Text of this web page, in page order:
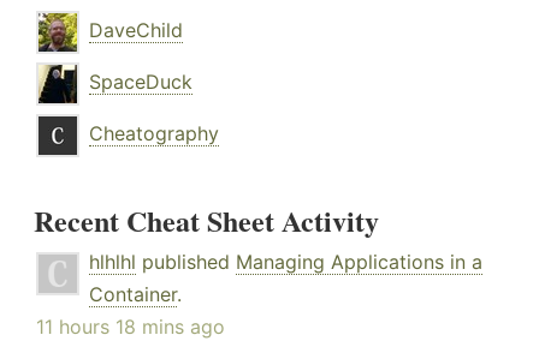
DaveChild
SpaceDuck
Cheatography
Recent Cheat Sheet Activity
hlhlhl published Managing Applications in a
Container.
11 hours 18 mins ago